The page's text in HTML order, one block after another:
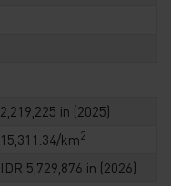
2,219,225 in (2025)
15,311.34/km2
IDR 5,729,876 in (2026)